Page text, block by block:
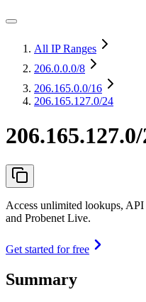
All IP Ranges
206.0.0.0/8
206.165.0.0/16
206.165.127.0/24
Access unlimited lookups,
and Probenet Live.
Get started for free
Summary